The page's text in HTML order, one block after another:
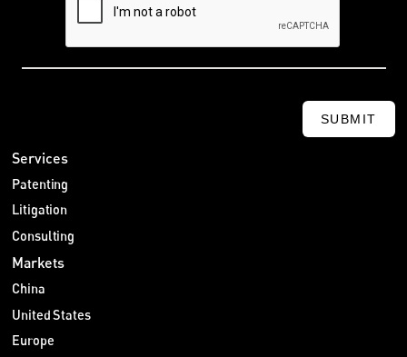
SUBMIT
Services
Patenting
Litigation
Consulting
Markets
China
United States
Europe